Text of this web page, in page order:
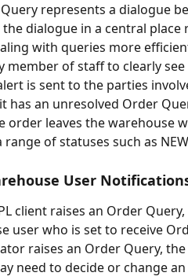
represents a dialogue
dialogue in a central
with queries more
member of staff to clearly
is sent to the parties
has an unresolved Order
order leaves the warehouse
of statuses such as NEW,
User
client raises an Order
user who is set to receive
raises an Order Query,
need to decide or change